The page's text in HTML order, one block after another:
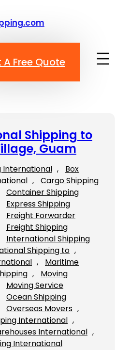
A Free Quote
Shipping to
Guam
International ,
Box
,
Cargo Shipping
Container Shipping
Express Shipping
Freight Forwarder
Freight Shipping
International Shipping
Shipping to
,
Maritime
,
Moving
Moving Service
Ocean Shipping
Overseas Movers
International
International
International